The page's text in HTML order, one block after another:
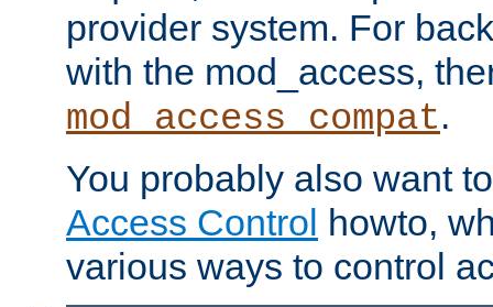
provider system. For
with the mod_access,
mod_access_compat.
You probably also want
Access Control howto,
various ways to control